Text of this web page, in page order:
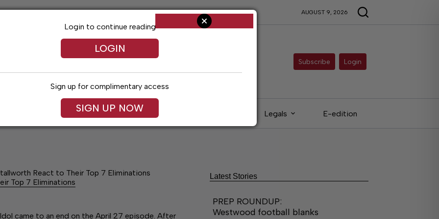
AUGUST 9, 2026
Subscribe Login
Living Obituaries Legals E-edition
React to Their Top 7 Eliminations
Top 7 Eliminations
came to an end on the April 27 episode. After
Login to continue reading
LOGIN
Sign up for complimentary access
SIGN UP NOW
Latest Stories
PREP ROUNDUP:
Westwood football blanks